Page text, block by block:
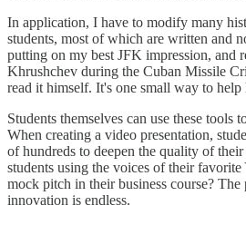
In application, I have to modify many
students, most of which are written and
putting on my best JFK impression, and
Khrushchev during the Cuban Missile
read it himself. It's one small way to help
Students themselves can use these tools
When creating a video presentation,
of hundreds to deepen the quality of
students using the voices of their
mock pitch in their business course?
innovation is endless.